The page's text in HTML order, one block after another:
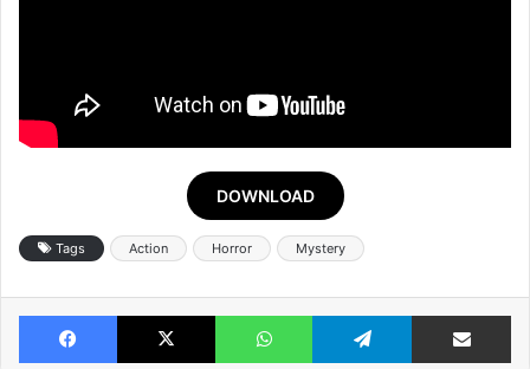
DOWNLOAD
Tags Action Horror Mystery
Facebook X WhatsApp Telegram Share